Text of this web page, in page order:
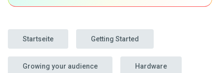
Startseite Getting Started
Growing your audience Hardware